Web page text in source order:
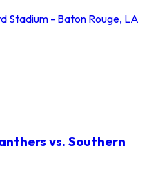
Stadium - Baton Rouge, LA
vs. Southern